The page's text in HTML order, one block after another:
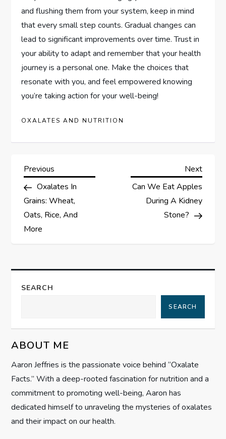
and flushing them from your system, keep in mind
that every small step counts. Gradual changes can
lead to significant improvements over time. Trust in
your ability to adapt and remember that your health
journey is a personal one. Make the choices that
resonate with you, and feel empowered knowing
you’re taking action for your well-being!
OXALATES AND NUTRITION
P
o
s
n
a
i
g
a
t
Previous
Post
Previous
Oxalates In
Grains: Wheat,
Oats, Rice, And
More
Next
Post
Next
Can We Eat Apples
During A Kidney
Stone?
SEARCH
SEARCH
ABOUT ME
Aaron Jeffries is the passionate voice behind “Oxalate
Facts.” With a deep-rooted fascination for nutrition and a
commitment to promoting well-being, Aaron has
dedicated himself to unraveling the mysteries of oxalates
and their impact on our health.